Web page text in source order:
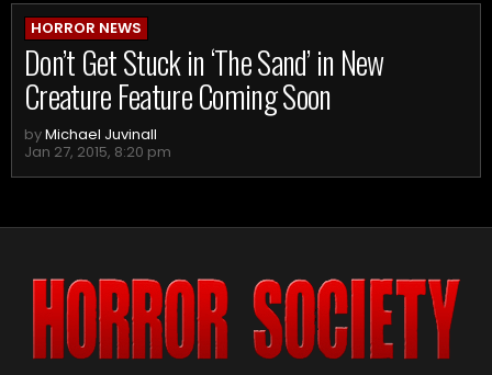
ARCHIVES
HORROR NEWS
Don’t Get Stuck in ‘The Sand’ in New
Creature Feature Coming Soon
byMichael Juvinall
Jan 27, 2015, 8:20 pm